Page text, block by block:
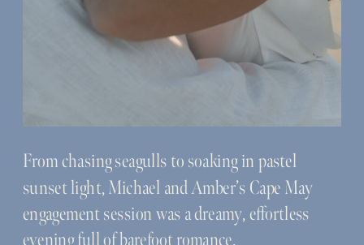
From chasing seagulls to soaking in pastel
sunset light, Michael and Amber’s Cape May
engagement session was a dreamy, effortless
evening full of barefoot romance.